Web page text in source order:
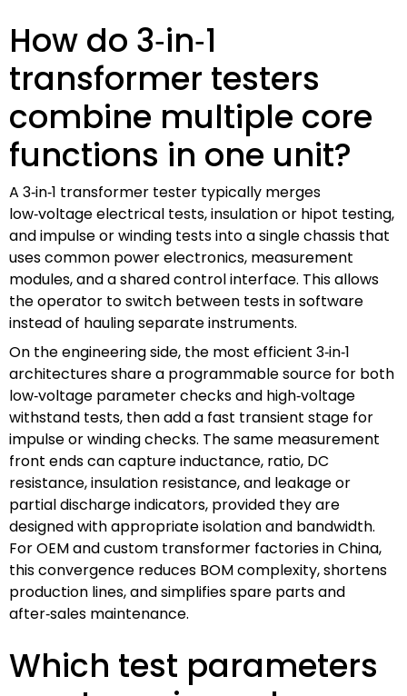
How do 3‑in‑1
transformer testers
combine multiple core
functions in one unit?
A 3‑in‑1 transformer tester typically merges
low‑voltage electrical tests, insulation or hipot testing,
and impulse or winding tests into a single chassis that
uses common power electronics, measurement
modules, and a shared control interface. This allows
the operator to switch between tests in software
instead of hauling separate instruments.
On the engineering side, the most efficient 3‑in‑1
architectures share a programmable source for both
low‑voltage parameter checks and high‑voltage
withstand tests, then add a fast transient stage for
impulse or winding checks. The same measurement
front ends can capture inductance, ratio, DC
resistance, insulation resistance, and leakage or
partial discharge indicators, provided they are
designed with appropriate isolation and bandwidth.
For OEM and custom transformer factories in China,
this convergence reduces BOM complexity, shortens
production lines, and simplifies spare parts and
after‑sales maintenance.
Which test parameters